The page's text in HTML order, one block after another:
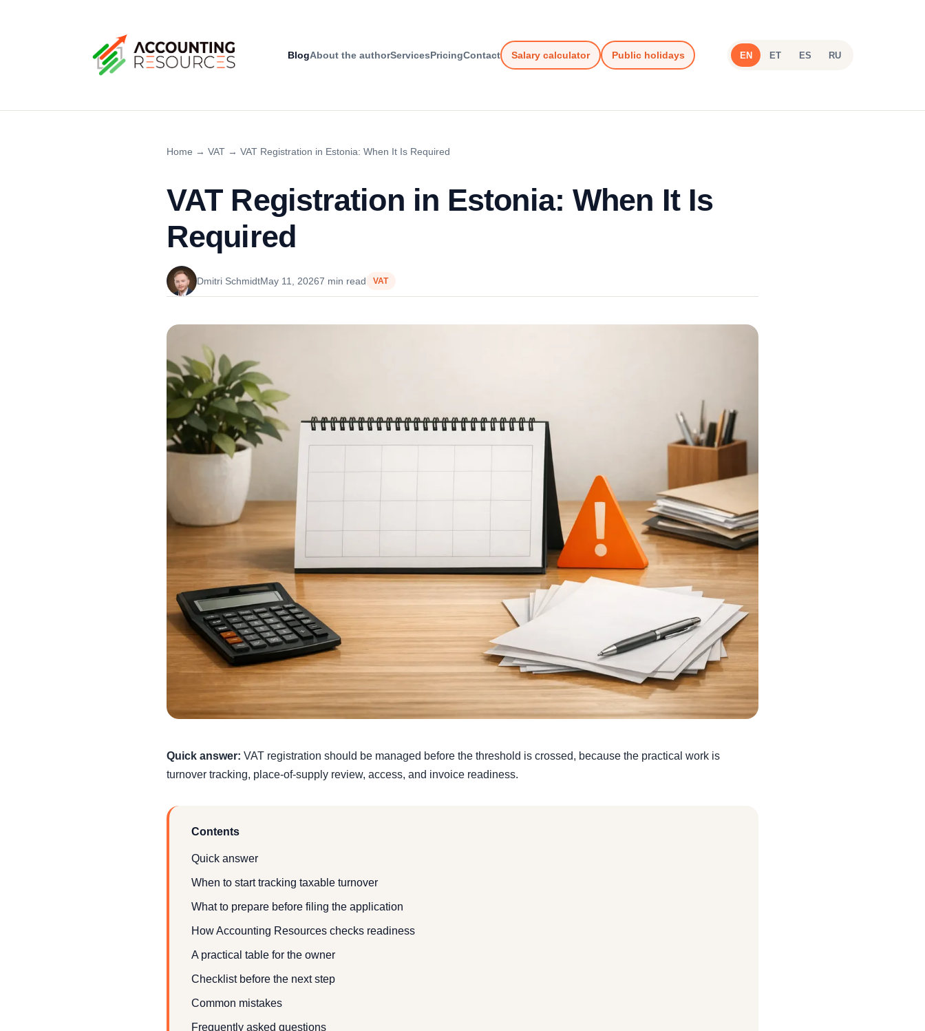
BlogAbout the authorServicesPricingContact Salary calculator Public holidays EN ET ES RU
Home → VAT → VAT Registration in Estonia: When It Is Required
VAT Registration in Estonia: When It Is
Required
Dmitri SchmidtMay 11, 20267 min read VAT
Quick answer: VAT registration should be managed before the threshold is crossed, because the practical work is
turnover tracking, place-of-supply review, access, and invoice readiness.
Contents
Quick answer
When to start tracking taxable turnover
What to prepare before filing the application
How Accounting Resources checks readiness
A practical table for the owner
Checklist before the next step
Common mistakes
Frequently asked questions